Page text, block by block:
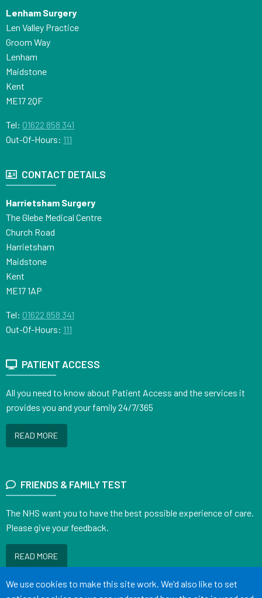
Lenham Surgery
Len Valley Practice
Groom Way
Lenham
Maidstone
Kent
ME17 2QF
Tel: 01622 858 341
Out-Of-Hours: 111
CONTACT DETAILS
Harrietsham Surgery
The Glebe Medical Centre
Church Road
Harrietsham
Maidstone
Kent
ME17 1AP
Tel: 01622 858 341
Out-Of-Hours: 111
PATIENT ACCESS
All you need to know about Patient Access and the services it
provides you and your family 24/7/365
READ MORE
FRIENDS & FAMILY TEST
The NHS want you to have the best possible experience of care.
Please give your feedback.
READ MORE
Accept all
We use cookies to make this site work. We'd also like to set